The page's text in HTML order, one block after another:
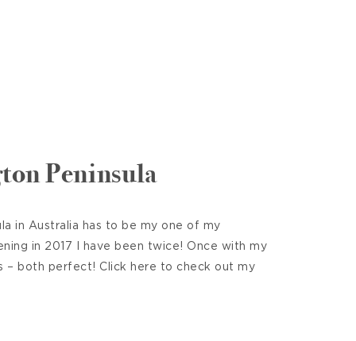
Peninsula
in Australia has to be my one of my
in 2017 I have been twice! Once with my
– both perfect! Click here to check out my